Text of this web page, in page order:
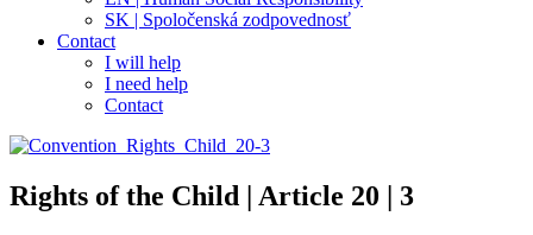
SK | Spoločenská zodpovednosť
Contact
I will help
I need help
Contact
Rights of the Child | Article 20 | 3